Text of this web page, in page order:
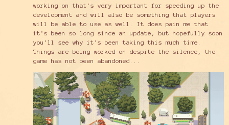
working on that's very important for speeding up the
development and will also be something that players
will be able to use as well. It does pain me that
it's been so long since an update, but hopefully soon
you'll see why it's been taking this much time.
Things are being worked on despite the silence, the
game has not been abandoned...